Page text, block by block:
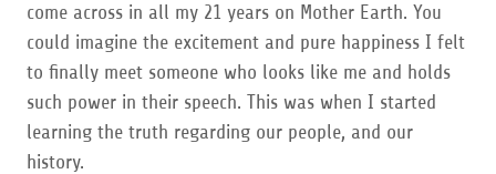
come across in all my 21 years on Mother Earth. You
could imagine the excitement and pure happiness I felt
to finally meet someone who looks like me and holds
such power in their speech. This was when I started
learning the truth regarding our people, and our
history.